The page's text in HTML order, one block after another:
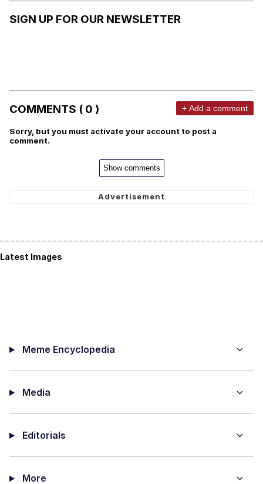
SIGN UP FOR OUR NEWSLETTER
COMMENTS ( 0 ) + Add a comment
Sorry, but you must activate your account to post a
comment.
Show comments
Latest Images
Meme Encyclopedia
Media
Editorials
More